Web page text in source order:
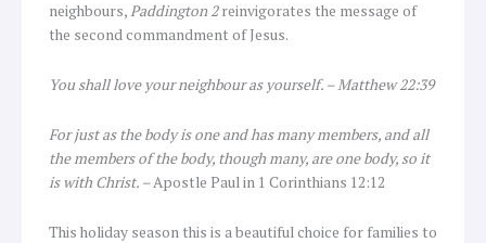
neighbours,Paddington 2reinvigorates the message of
the second commandment of Jesus.
You shall love your neighbour as yourself. – Matthew 22:39
For just as the body is one and has many members, and all
the members of the body, though many, are one body, so it
is with Christ. –Apostle Paul in 1 Corinthians 12:12
This holiday season this is a beautiful choice for families to